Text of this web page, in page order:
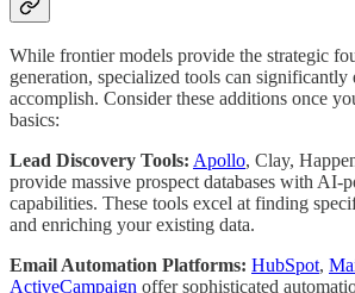
While frontier models provide the strategic
generation, specialized tools can significantly
accomplish. Consider these additions once
basics:
Lead Discovery Tools: Apollo, Clay,
provide massive prospect databases with AI-
capabilities. These tools excel at finding
and enriching your existing data.
Email Automation Platforms: HubSpot,
ActiveCampaign offer sophisticated